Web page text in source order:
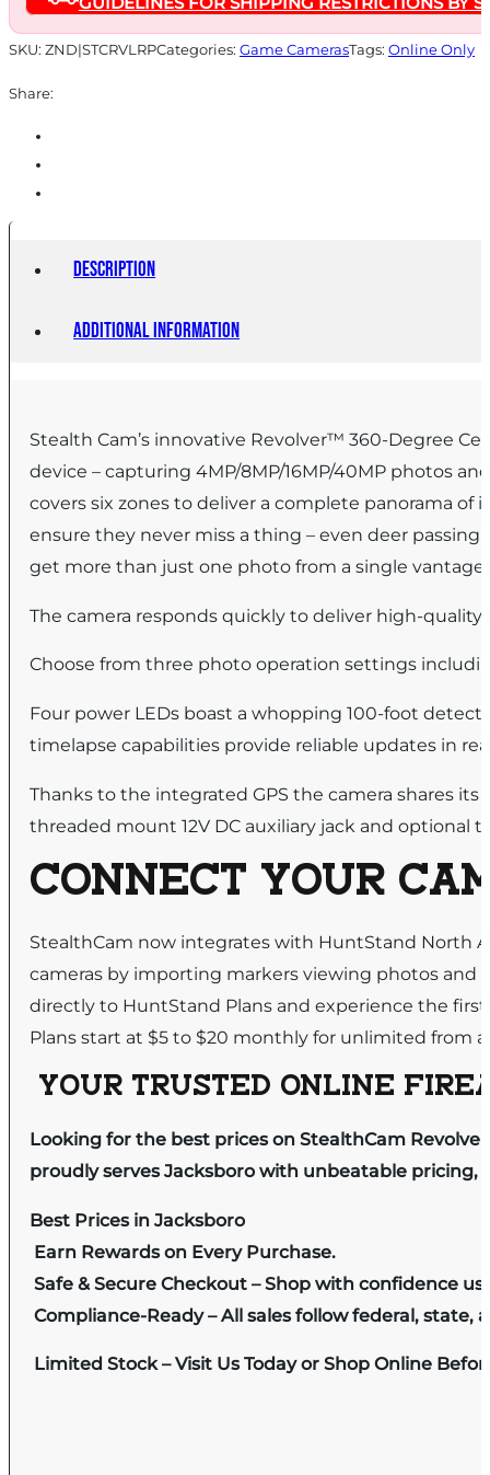
SKU: ZND|STCRVLRPCategories: Game CamerasTags: Online Only
Share:
Description
Additional information
Stealth Cam’s innovative Revolver™ 360-Degree
device – capturing 4MP/8MP/16MP/40MP photos
covers six zones to deliver a complete panorama of
ensure they never miss a thing – even deer
get more than just one photo from a single vantage
The camera responds quickly to deliver high-
Choose from three photo operation settings
Four power LEDs boast a whopping 100-foot
timelapse capabilities provide reliable updates in
Thanks to the integrated GPS the camera shares
threaded mount 12V DC auxiliary jack and
CONNECT YOUR
StealthCam now integrates with HuntStand North
cameras by importing markers viewing photos
directly to HuntStand Plans and experience the
Plans start at $5 to $20 monthly for unlimited from
YOUR TRUSTED ONLINE
Looking for the best prices on StealthCam
proudly serves Jacksboro with unbeatable pricing,
Best Prices in Jacksboro
Earn Rewards on Every Purchase.
Safe & Secure Checkout – Shop with confidence
Compliance-Ready – All sales follow federal, state,
Limited Stock – Visit Us Today or Shop Online